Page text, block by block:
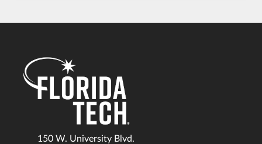
150 W. University Blvd.